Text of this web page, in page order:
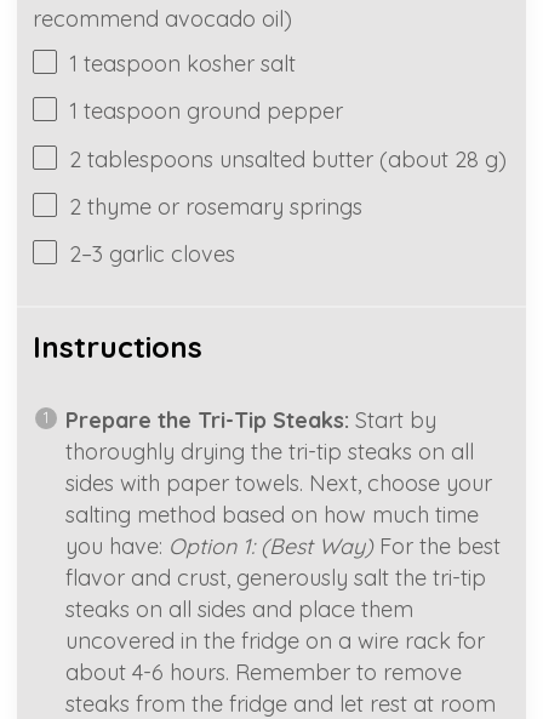
recommend avocado oil)
1 teaspoon kosher salt
1 teaspoon ground pepper
2 tablespoons unsalted butter (about 28 g)
2thyme or rosemary springs
2–3 garlic cloves
Instructions
Prepare the Tri-Tip Steaks: Start by
thoroughly drying the tri-tip steaks on all
sides with paper towels. Next, choose your
salting method based on how much time
you have: Option 1: (Best Way)For the best
flavor and crust, generously salt the tri-tip
steaks on all sides and place them
uncovered in the fridge on a wire rack for
about 4-6 hours. Remember to remove
steaks from the fridge and let rest at room